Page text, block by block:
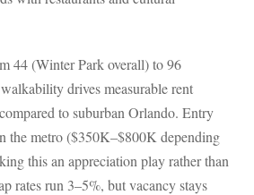
44 (Winter Park overall) to 96
drives measurable rent
to suburban Orlando. Entry
the metro ($350K–$800K depending
this an appreciation play rather than
rates run 3–5%, but vacancy stays